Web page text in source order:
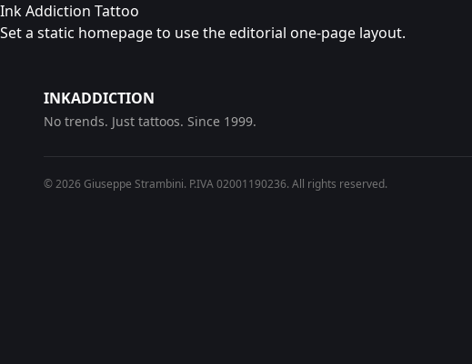
Ink Addiction Tattoo
Set a static homepage to use the editorial one-page layout.
INKADDICTION
No trends. Just tattoos. Since 1999.
© 2026 Giuseppe Strambini. P.IVA 02001190236. All rights reserved.